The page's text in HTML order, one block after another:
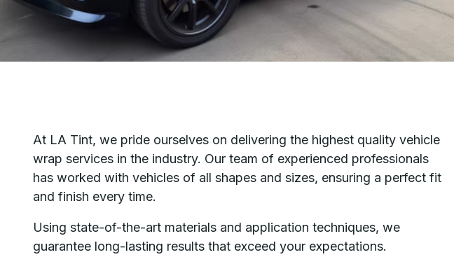
At LA Tint, we pride ourselves on delivering the highest quality vehicle
wrap services in the industry. Our team of experienced professionals
has worked with vehicles of all shapes and sizes, ensuring a perfect fit
and finish every time.
Using state-of-the-art materials and application techniques, we
guarantee long-lasting results that exceed your expectations.